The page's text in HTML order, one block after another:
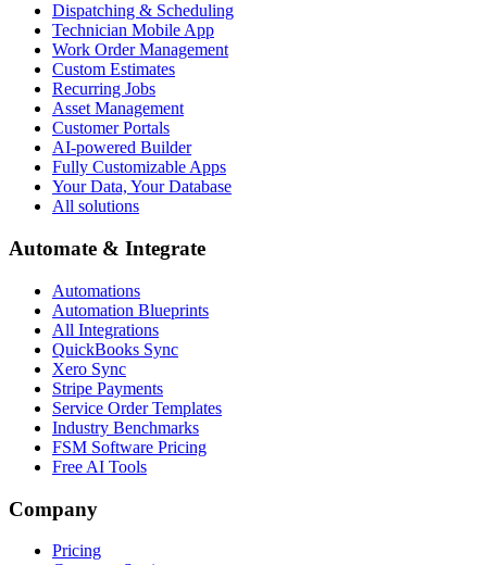
Dispatching & Scheduling
Technician Mobile App
Work Order Management
Custom Estimates
Recurring Jobs
Asset Management
Customer Portals
AI-powered Builder
Fully Customizable Apps
Your Data, Your Database
All solutions
Automate & Integrate
Automations
Automation Blueprints
All Integrations
QuickBooks Sync
Xero Sync
Stripe Payments
Service Order Templates
Industry Benchmarks
FSM Software Pricing
Free AI Tools
Company
Pricing